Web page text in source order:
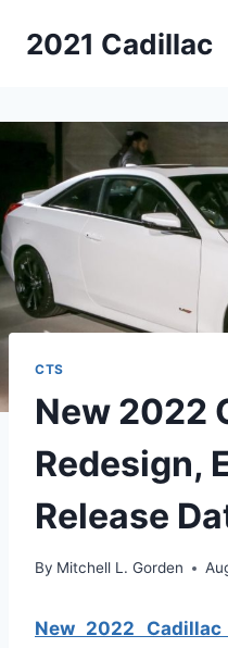
2021 Cadillac
CTS
New 2022
Redesign,
Release
By Mitchell L. Gorden
New 2022 Cadillac